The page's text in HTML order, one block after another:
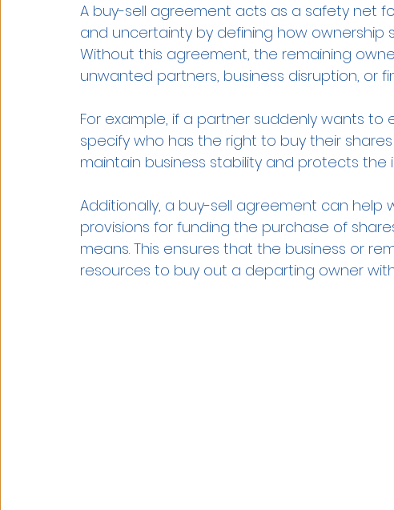
A buy-sell agreement acts as a safety net
and uncertainty by defining how ownership
Without this agreement, the remaining
unwanted partners, business disruption, or
For example, if a partner suddenly wants
specify who has the right to buy their
maintain business stability and protects the
Additionally, a buy-sell agreement can help
provisions for funding the purchase of
means. This ensures that the business or
resources to buy out a departing owner